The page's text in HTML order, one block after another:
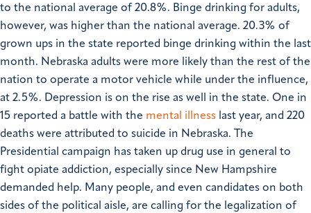
to the national average of 20.8%. Binge drinking for adults,
however, was higher than the national average. 20.3% of
grown ups in the state reported binge drinking within the last
month. Nebraska adults were more likely than the rest of the
nation to operate a motor vehicle while under the influence,
at 2.5%. Depression is on the rise as well in the state. One in
15 reported a battle with the mental illness last year, and 220
deaths were attributed to suicide in Nebraska.
The
Presidential campaign has taken up drug use in general to
fight opiate addiction, especially since New Hampshire
demanded help. Many people, and even candidates on both
sides of the political aisle, are calling for the legalization of